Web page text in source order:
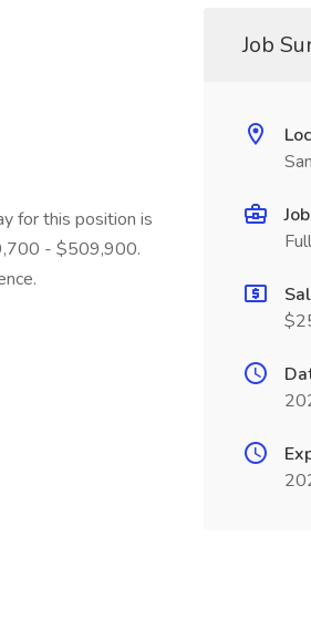
for this position is
- $509,900.
Job